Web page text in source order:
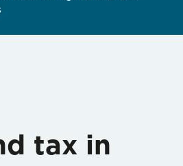
tax in